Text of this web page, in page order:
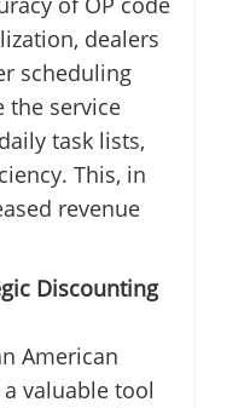
dealers
scheduling
the service
task lists,
This, in
revenue
Discounting
American
valuable tool